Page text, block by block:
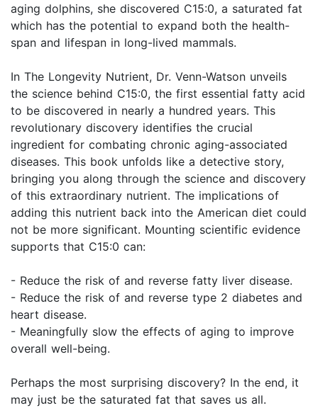
aging dolphins, she discovered C15:0, a saturated fat
which has the potential to expand both the health-
span and lifespan in long-lived mammals.
In The Longevity Nutrient, Dr. Venn-Watson unveils
the science behind C15:0, the first essential fatty acid
to be discovered in nearly a hundred years. This
revolutionary discovery identifies the crucial
ingredient for combating chronic aging-associated
diseases. This book unfolds like a detective story,
bringing you along through the science and discovery
of this extraordinary nutrient. The implications of
adding this nutrient back into the American diet could
not be more significant. Mounting scientific evidence
supports that C15:0 can:
- Reduce the risk of and reverse fatty liver disease.
- Reduce the risk of and reverse type 2 diabetes and
heart disease.
- Meaningfully slow the effects of aging to improve
overall well-being.
Perhaps the most surprising discovery? In the end, it
may just be the saturated fat that saves us all.